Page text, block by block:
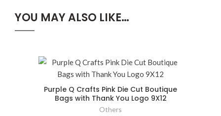
YOU MAY ALSO LIKE…
Purple Q Crafts Pink Die Cut Boutique
Bags with Thank You Logo 9X12
Others